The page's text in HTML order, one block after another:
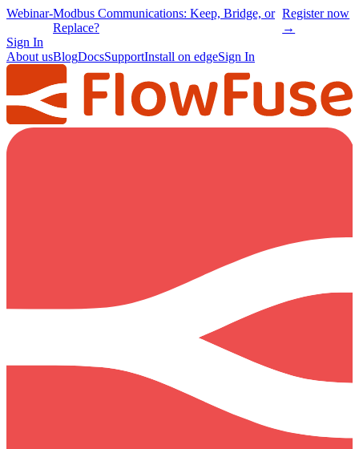
Webinar-Modbus Communications: Keep, Bridge, or
Replace?
Register now
→
Sign In
About usBlogDocsSupportInstall on edgeSign In